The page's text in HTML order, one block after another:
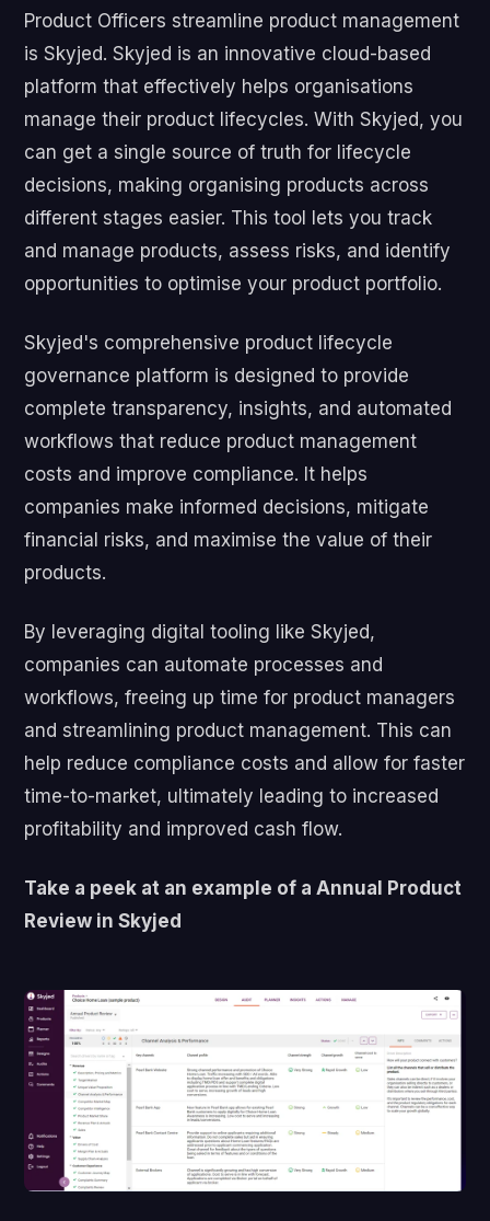
Product Officers streamline product management
is Skyjed. Skyjed is an innovative cloud-based
platform that effectively helps organisations
manage their product lifecycles. With Skyjed, you
can get a single source of truth for lifecycle
decisions, making organising products across
different stages easier. This tool lets you track
and manage products, assess risks, and identify
opportunities to optimise your product portfolio.
Skyjed's comprehensive product lifecycle
governance platform is designed to provide
complete transparency, insights, and automated
workflows that reduce product management
costs and improve compliance. It helps
companies make informed decisions, mitigate
financial risks, and maximise the value of their
products.
By leveraging digital tooling like Skyjed,
companies can automate processes and
workflows, freeing up time for product managers
and streamlining product management. This can
help reduce compliance costs and allow for faster
time-to-market, ultimately leading to increased
profitability and improved cash flow.
Take a peek at an example of a Annual Product
Review in Skyjed